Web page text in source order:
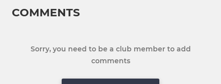
COMMENTS
Sorry, you need to be a club member to add
comments